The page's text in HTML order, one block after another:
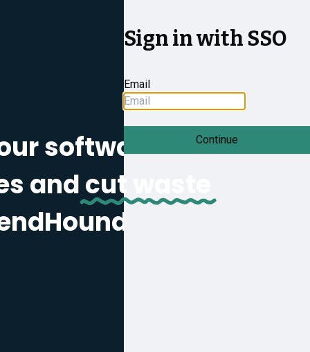
software
andcut waste
Sign in with SSO
Email
Continue